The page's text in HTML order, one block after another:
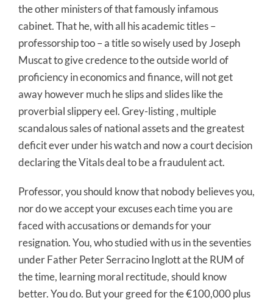
the other ministers of that famously infamous
cabinet. That he, with all his academic titles –
professorship too – a title so wisely used by Joseph
Muscat to give credence to the outside world of
proficiency in economics and finance, will not get
away however much he slips and slides like the
proverbial slippery eel. Grey-listing , multiple
scandalous sales of national assets and the greatest
deficit ever under his watch and now a court decision
declaring the Vitals deal to be a fraudulent act.
Professor, you should know that nobody believes you,
nor do we accept your excuses each time you are
faced with accusations or demands for your
resignation. You, who studied with us in the seventies
under Father Peter Serracino Inglott at the RUM of
the time, learning moral rectitude, should know
better. You do. But your greed for the €100,000 plus